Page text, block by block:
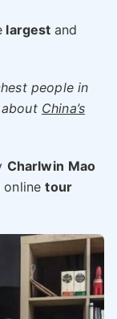
largest and
people in
China’s
Charlwin Mao
onlinetour